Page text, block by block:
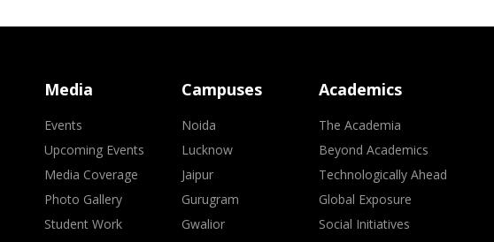
Media
Events
Upcoming Events
Media Coverage
Photo Gallery
Student Work
Campuses
Noida
Lucknow
Jaipur
Gurugram
Gwalior
Academics
The Academia
Beyond Academics
Technologically Ahead
Global Exposure
Social Initiatives